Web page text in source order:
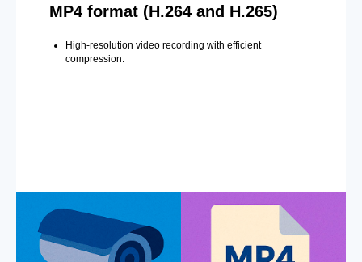
MP4 format (H.264 and H.265)
High-resolution video recording with efficient
compression.